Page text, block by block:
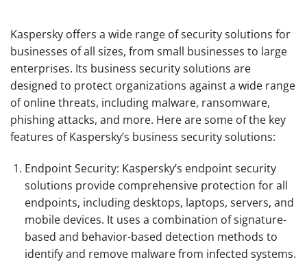
Kaspersky offers a wide range of security solutions for
businesses of all sizes, from small businesses to large
enterprises. Its business security solutions are
designed to protect organizations against a wide range
of online threats, including malware, ransomware,
phishing attacks, and more. Here are some of the key
features of Kaspersky’s business security solutions:
Endpoint Security: Kaspersky’s endpoint security
solutions provide comprehensive protection for all
endpoints, including desktops, laptops, servers, and
mobile devices. It uses a combination of signature-
based and behavior-based detection methods to
identify and remove malware from infected systems.